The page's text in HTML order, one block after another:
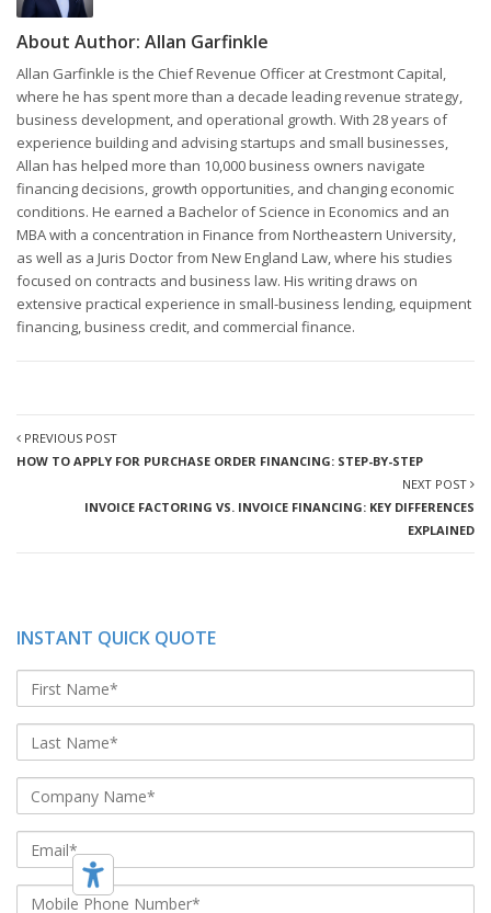
About Author: Allan Garfinkle
Allan Garfinkle is the Chief Revenue Officer at Crestmont Capital,
where he has spent more than a decade leading revenue strategy,
business development, and operational growth. With 28 years of
experience building and advising startups and small businesses,
Allan has helped more than 10,000 business owners navigate
financing decisions, growth opportunities, and changing economic
conditions. He earned a Bachelor of Science in Economics and an
MBA with a concentration in Finance from Northeastern University,
as well as a Juris Doctor from New England Law, where his studies
focused on contracts and business law. His writing draws on
extensive practical experience in small-business lending, equipment
financing, business credit, and commercial finance.
PREVIOUS POST
HOW TO APPLY FOR PURCHASE ORDER FINANCING: STEP-BY-STEP
NEXT POST
INVOICE FACTORING VS. INVOICE FINANCING: KEY DIFFERENCES
EXPLAINED
INSTANT QUICK QUOTE